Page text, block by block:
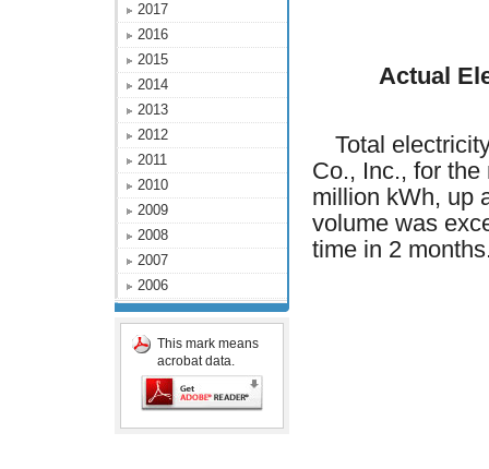
2017
2016
2015
2014
2013
2012
2011
2010
2009
2008
2007
2006
This mark means
acrobat data.
Actual
Total
Co., Inc., for the
million kWh, up
volume was
time in 2